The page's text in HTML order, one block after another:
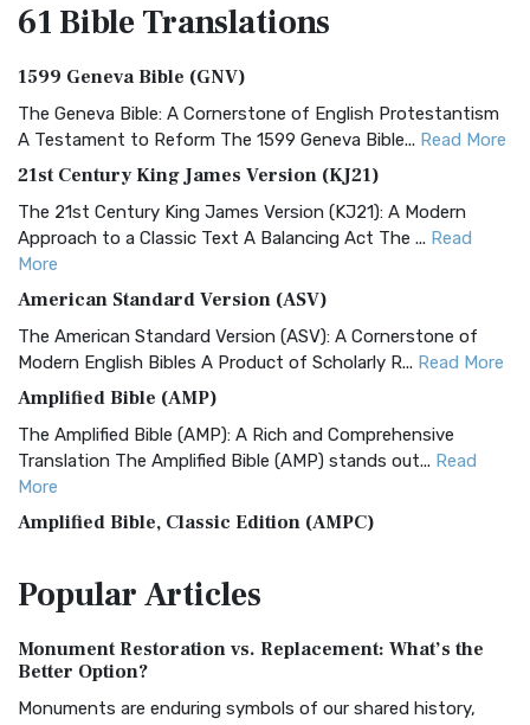
61 BibleTranslations
1599 Geneva Bible (GNV)
The Geneva Bible: A Cornerstone of English Protestantism
A Testament to Reform The 1599 Geneva Bible... Read More
21st Century King James Version (KJ21)
The 21st Century King James Version (KJ21): A Modern
Approach to a Classic Text A Balancing Act The ... Read
More
American Standard Version (ASV)
The American Standard Version (ASV): A Cornerstone of
Modern English Bibles A Product of Scholarly R... Read More
Amplified Bible (AMP)
The Amplified Bible (AMP): A Rich and Comprehensive
Translation The Amplified Bible (AMP) stands out... Read
More
Amplified Bible, Classic Edition (AMPC)
Treasure The Amplified Bible, Classic Editio...
The Authorized (King James) Version (AKJV): A Timeless
Classic The Authorized King James Version (AK...
BRG Bible (BRG)
PopularArticles
Monument Restoration vs. Replacement: What’s the
Better Option?
Monuments are enduring symbols of our shared history,